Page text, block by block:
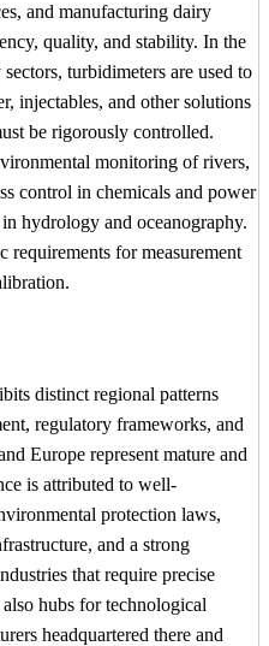
and manufacturing dairy
quality, and stability. In the
turbidimeters are used to
injectables, and other solutions
be rigorously controlled.
monitoring of rivers,
control in chemicals and power
hydrology and oceanography.
requirements for measurement
distinct regional patterns
regulatory frameworks, and
Europe represent mature and
is attributed to well-
protection laws,
and a strong
that require precise
hubs for technological
headquartered there and